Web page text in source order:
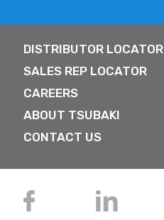
DISTRIBUTOR LOCATOR
SALES REP LOCATOR
CAREERS
ABOUT TSUBAKI
CONTACT US